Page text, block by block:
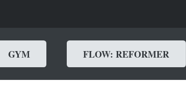
GYM FLOW: REFORMER